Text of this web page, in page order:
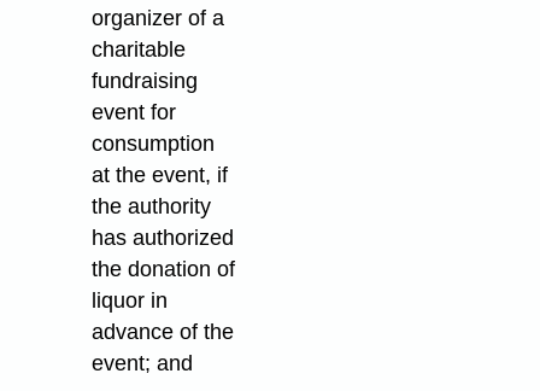
organizer of a
charitable
fundraising
event for
consumption
at the event, if
the authority
has authorized
the donation of
liquor in
advance of the
event; and